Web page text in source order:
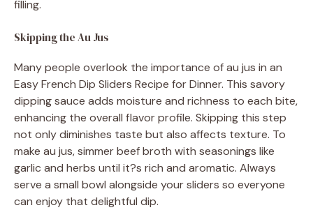
filling.
Skipping the Au Jus
Many people overlook the importance of au jus in an
Easy French Dip Sliders Recipe for Dinner. This savory
dipping sauce adds moisture and richness to each bite,
enhancing the overall flavor profile. Skipping this step
not only diminishes taste but also affects texture. To
make au jus, simmer beef broth with seasonings like
garlic and herbs until it?s rich and aromatic. Always
serve a small bowl alongside your sliders so everyone
can enjoy that delightful dip.